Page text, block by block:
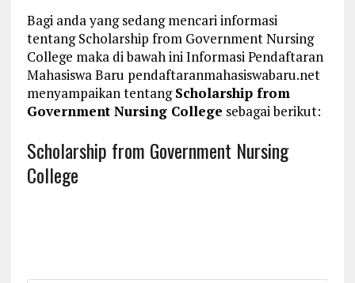
Bagi anda yang sedang mencari informasi
tentang Scholarship from Government Nursing
College maka di bawah ini Informasi Pendaftaran
Mahasiswa Baru pendaftaranmahasiswabaru.net
menyampaikan tentangScholarship from
Government Nursing College sebagai berikut:
Scholarship from Government Nursing
College